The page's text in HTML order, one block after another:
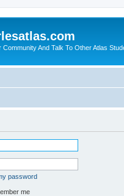
Community And Talk To Other Atlas
password
me